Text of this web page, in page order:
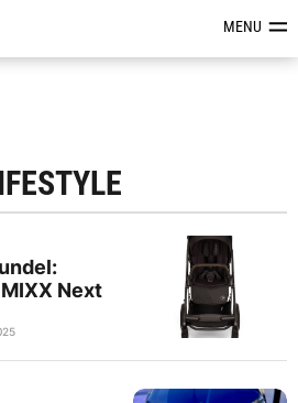
Reviews &MENU
Next